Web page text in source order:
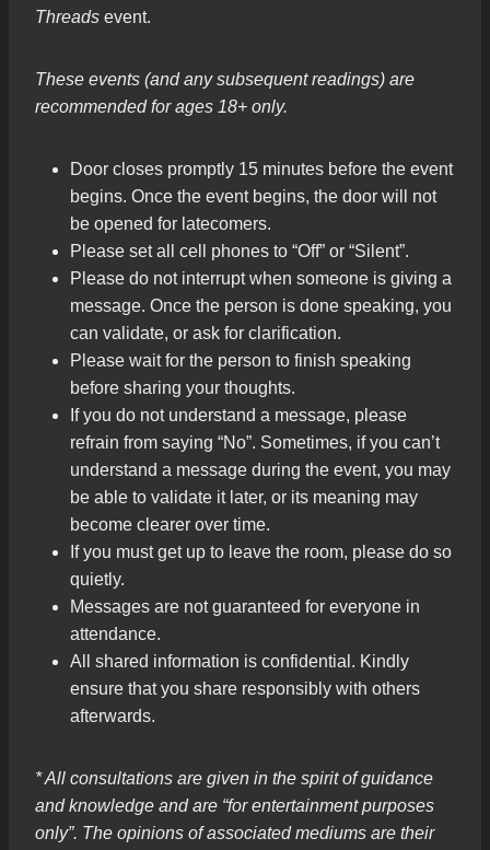
Threads event.
These events (and any subsequent readings) are
recommended for ages 18+ only.
Door closes promptly 15 minutes before the event
begins. Once the event begins, the door will not
be opened for latecomers.
Please set all cell phones to “Off” or “Silent”.
Please do not interrupt when someone is giving a
message. Once the person is done speaking, you
can validate, or ask for clarification.
Please wait for the person to finish speaking
before sharing your thoughts.
If you do not understand a message, please
refrain from saying “No”. Sometimes, if you can’t
understand a message during the event, you may
be able to validate it later, or its meaning may
become clearer over time.
If you must get up to leave the room, please do so
quietly.
Messages are not guaranteed for everyone in
attendance.
All shared information is confidential. Kindly
ensure that you share responsibly with others
afterwards.
* All consultations are given in the spirit of guidance
and knowledge and are “for entertainment purposes
only”. The opinions of associated mediums are their